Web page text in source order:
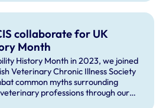
collaborate for UK
Month
History Month in 2023, we joined
Veterinary Chronic Illness Society
common myths surrounding
professions through our